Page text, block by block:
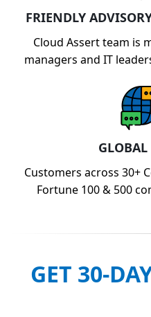
FRIENDLY
Cloud Assert team is
managers and IT
GLOBAL
Customers across 30+
Fortune 100 & 500
GET 30-